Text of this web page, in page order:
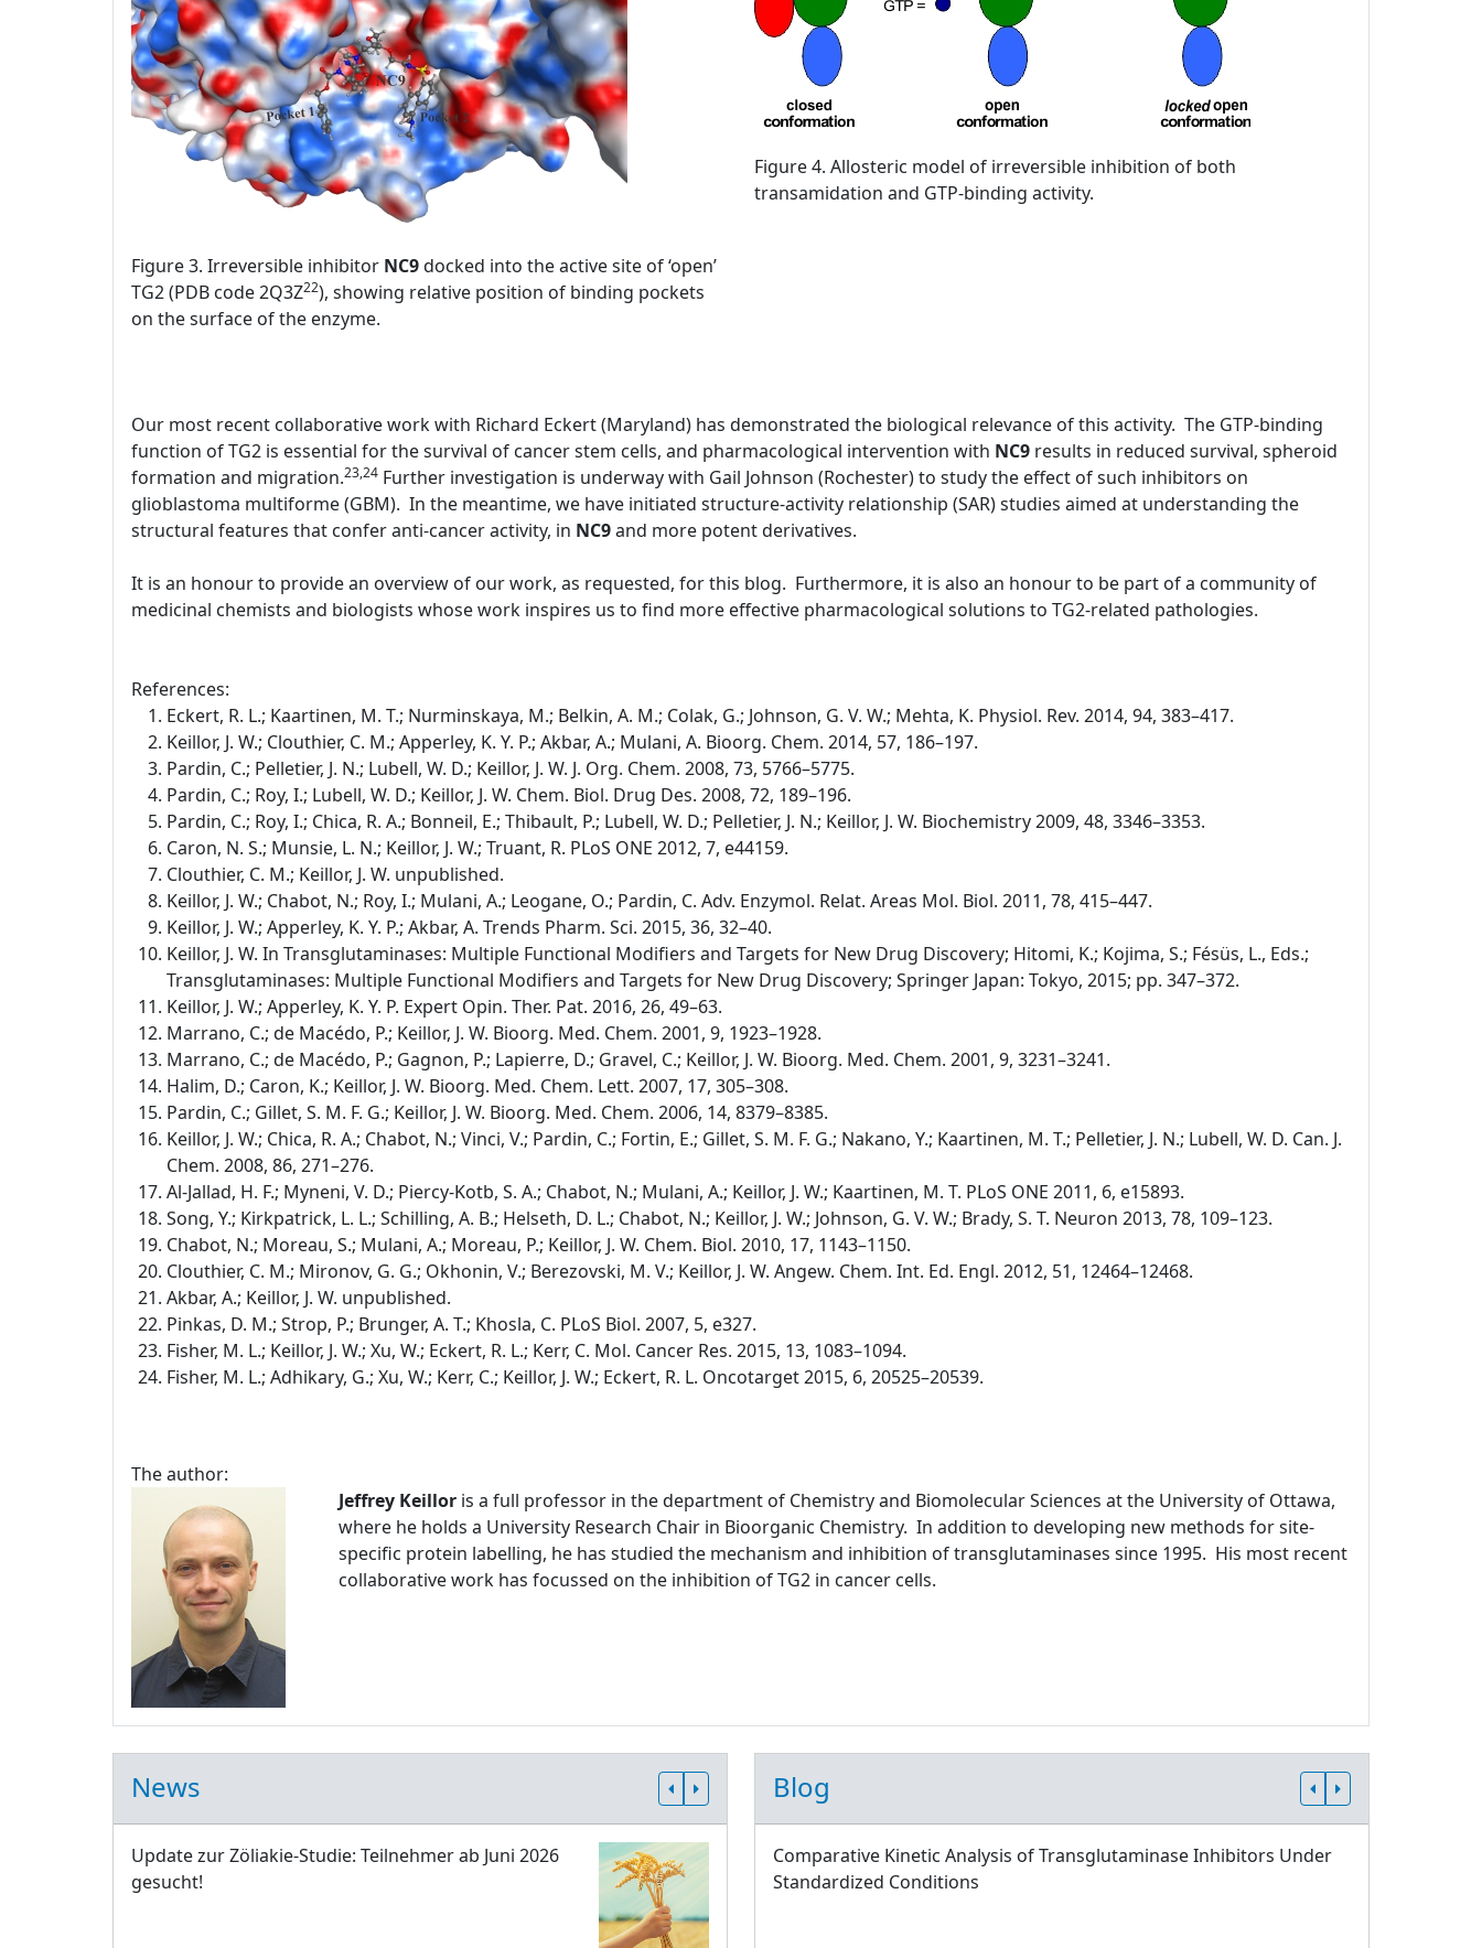
Figure 3. Irreversible inhibitor NC9docked into the active site of ‘open’
TG2 (PDB code 2Q3Z22), showing relative position of binding pockets
on the surface of the enzyme.
Figure 4. Allosteric model of irreversible inhibition of both
transamidation and GTP-binding activity.
Our most recent collaborative work with Richard Eckert (Maryland) has demonstrated the biological relevance of this activity. The GTP-binding
function of TG2 is essential for the survival of cancer stem cells, and pharmacological intervention with NC9 results in reduced survival, spheroid
formation and migration.23,24 Further investigation is underway with Gail Johnson (Rochester) to study the effect of such inhibitors on
glioblastoma multiforme (GBM). In the meantime, we have initiated structure-activity relationship (SAR) studies aimed at understanding the
structural features that confer anti-cancer activity, in NC9and more potent derivatives.
It is an honour to provide an overview of our work, as requested, for this blog. Furthermore, it is also an honour to be part of a community of
medicinal chemists and biologists whose work inspires us to find more effective pharmacological solutions to TG2-related pathologies.
References:
Eckert, R. L.; Kaartinen, M. T.; Nurminskaya, M.; Belkin, A. M.; Colak, G.; Johnson, G. V. W.; Mehta, K. Physiol. Rev. 2014, 94, 383–417.
Keillor, J. W.; Clouthier, C. M.; Apperley, K. Y. P.; Akbar, A.; Mulani, A. Bioorg. Chem. 2014, 57, 186–197.
Pardin, C.; Pelletier, J. N.; Lubell, W. D.; Keillor, J. W. J. Org. Chem. 2008, 73, 5766–5775.
Pardin, C.; Roy, I.; Lubell, W. D.; Keillor, J. W. Chem. Biol. Drug Des. 2008, 72, 189–196.
Pardin, C.; Roy, I.; Chica, R. A.; Bonneil, E.; Thibault, P.; Lubell, W. D.; Pelletier, J. N.; Keillor, J. W. Biochemistry 2009, 48, 3346–3353.
Caron, N. S.; Munsie, L. N.; Keillor, J. W.; Truant, R. PLoS ONE 2012, 7, e44159.
Clouthier, C. M.; Keillor, J. W. unpublished.
Keillor, J. W.; Chabot, N.; Roy, I.; Mulani, A.; Leogane, O.; Pardin, C. Adv. Enzymol. Relat. Areas Mol. Biol. 2011, 78, 415–447.
Keillor, J. W.; Apperley, K. Y. P.; Akbar, A. Trends Pharm. Sci. 2015, 36, 32–40.
Keillor, J. W. In Transglutaminases: Multiple Functional Modifiers and Targets for New Drug Discovery; Hitomi, K.; Kojima, S.; Fésüs, L., Eds.;
Transglutaminases: Multiple Functional Modifiers and Targets for New Drug Discovery; Springer Japan: Tokyo, 2015; pp. 347–372.
Keillor, J. W.; Apperley, K. Y. P. Expert Opin. Ther. Pat. 2016, 26, 49–63.
Marrano, C.; de Macédo, P.; Keillor, J. W. Bioorg. Med. Chem. 2001, 9, 1923–1928.
Marrano, C.; de Macédo, P.; Gagnon, P.; Lapierre, D.; Gravel, C.; Keillor, J. W. Bioorg. Med. Chem. 2001, 9, 3231–3241.
Halim, D.; Caron, K.; Keillor, J. W. Bioorg. Med. Chem. Lett. 2007, 17, 305–308.
Pardin, C.; Gillet, S. M. F. G.; Keillor, J. W. Bioorg. Med. Chem. 2006, 14, 8379–8385.
Keillor, J. W.; Chica, R. A.; Chabot, N.; Vinci, V.; Pardin, C.; Fortin, E.; Gillet, S. M. F. G.; Nakano, Y.; Kaartinen, M. T.; Pelletier, J. N.; Lubell, W. D. Can. J.
Chem. 2008, 86, 271–276.
Al-Jallad, H. F.; Myneni, V. D.; Piercy-Kotb, S. A.; Chabot, N.; Mulani, A.; Keillor, J. W.; Kaartinen, M. T. PLoS ONE 2011, 6, e15893.
Song, Y.; Kirkpatrick, L. L.; Schilling, A. B.; Helseth, D. L.; Chabot, N.; Keillor, J. W.; Johnson, G. V. W.; Brady, S. T. Neuron 2013, 78, 109–123.
Chabot, N.; Moreau, S.; Mulani, A.; Moreau, P.; Keillor, J. W. Chem. Biol. 2010, 17, 1143–1150.
Clouthier, C. M.; Mironov, G. G.; Okhonin, V.; Berezovski, M. V.; Keillor, J. W. Angew. Chem. Int. Ed. Engl. 2012, 51, 12464–12468.
Akbar, A.; Keillor, J. W. unpublished.
Pinkas, D. M.; Strop, P.; Brunger, A. T.; Khosla, C. PLoS Biol. 2007, 5, e327.
Fisher, M. L.; Keillor, J. W.; Xu, W.; Eckert, R. L.; Kerr, C. Mol. Cancer Res. 2015, 13, 1083–1094.
Fisher, M. L.; Adhikary, G.; Xu, W.; Kerr, C.; Keillor, J. W.; Eckert, R. L. Oncotarget 2015, 6, 20525–20539.
The author:
Jeffrey Keillor is a full professor in the department of Chemistry and Biomolecular Sciences at the University of Ottawa,
where he holds a University Research Chair in Bioorganic Chemistry. In addition to developing new methods for site-
specific protein labelling, he has studied the mechanism and inhibition of transglutaminases since 1995. His most recent
collaborative work has focussed on the inhibition of TG2 in cancer cells.
News
Update zur Zöliakie-Studie: Teilnehmer ab Juni 2026
gesucht!
Blog
Comparative Kinetic Analysis of Transglutaminase Inhibitors Under
Standardized Conditions